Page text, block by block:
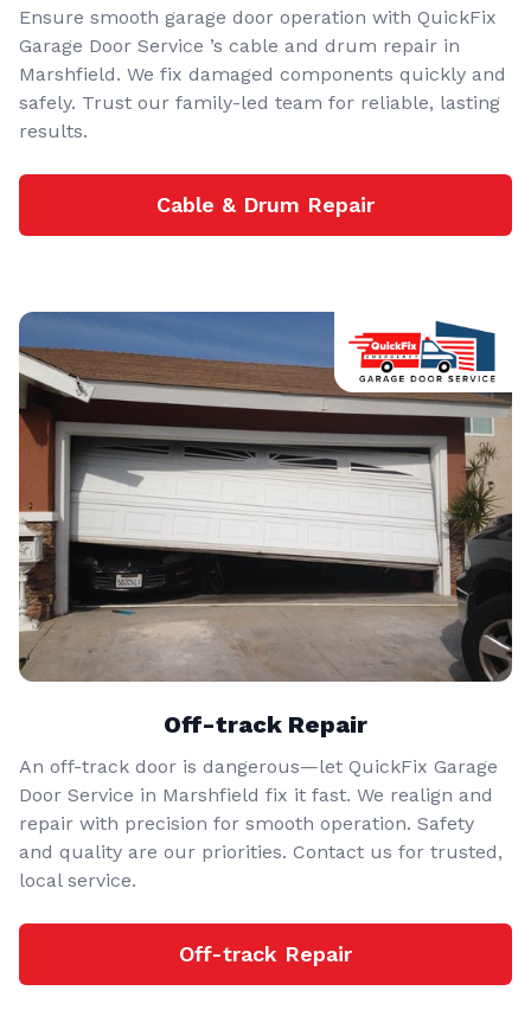
Ensure smooth garage door operation with QuickFix
Garage Door Service ’s cable and drum repair in
Marshfield. We fix damaged components quickly and
safely. Trust our family-led team for reliable, lasting
results.
Cable & Drum Repair
Off-track Repair
An off-track door is dangerous—let QuickFix Garage
Door Service in Marshfield fix it fast. We realign and
repair with precision for smooth operation. Safety
and quality are our priorities. Contact us for trusted,
local service.
Off-track Repair